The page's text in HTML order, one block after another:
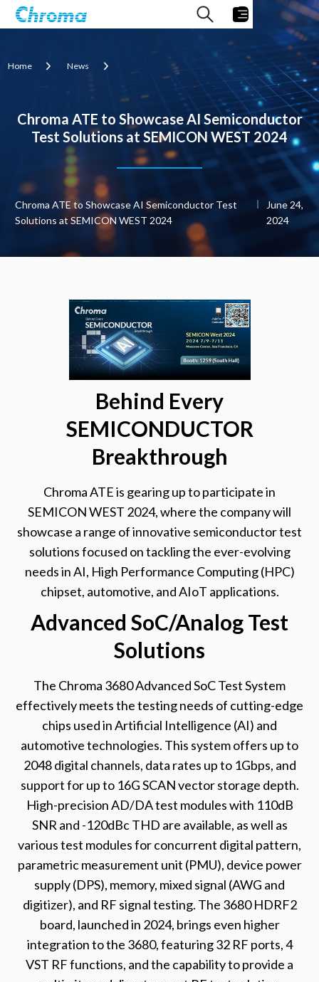
Home News
Chroma ATE to Showcase AI Semiconductor
Test Solutions at SEMICON WEST 2024
Chroma ATE to Showcase AI Semiconductor Test
Solutions at SEMICON WEST 2024
June 24,
2024
Behind Every
SEMICONDUCTOR
Breakthrough
Chroma ATE is gearing up to participate in
SEMICON WEST 2024, where the company will
showcase a range of innovative semiconductor test
solutions focused on tackling the ever-evolving
needs in AI, High Performance Computing (HPC)
chipset, automotive, and AIoT applications.
Advanced SoC/Analog Test
Solutions
The Chroma 3680 Advanced SoC Test System
effectively meets the testing needs of cutting-edge
chips used in Artificial Intelligence (AI) and
automotive technologies. This system offers up to
2048 digital channels, data rates up to 1Gbps, and
support for up to 16G SCAN vector storage depth.
High-precision AD/DA test modules with 110dB
SNR and -120dBc THD are available, as well as
various test modules for concurrent digital pattern,
parametric measurement unit (PMU), device power
supply (DPS), memory, mixed signal (AWG and
digitizer), and RF signal testing. The 3680 HDRF2
board, launched in 2024, brings even higher
integration to the 3680, featuring 32 RF ports, 4
VST RF functions, and the capability to provide a